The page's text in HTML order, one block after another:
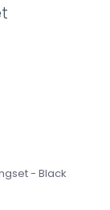
- Black